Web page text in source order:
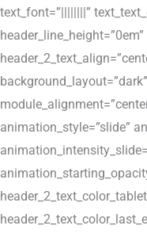
text_font=”||||||||”
animation_style=”slide”